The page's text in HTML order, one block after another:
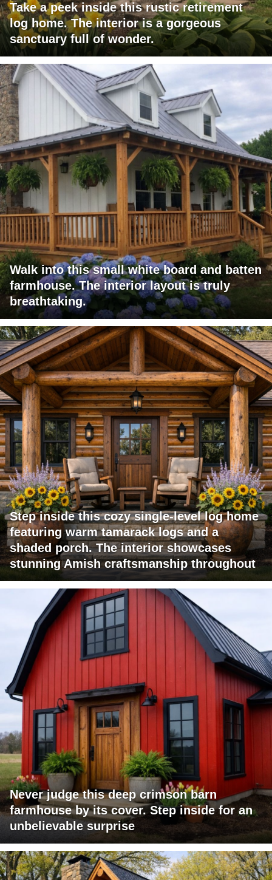
Take a peek inside this rustic retirement
log home. The interior is a gorgeous
sanctuary full of wonder.
Walk into this small white board and batten
farmhouse. The interior layout is truly
breathtaking.
Step inside this cozy single-level log home
featuring warm tamarack logs and a
shaded porch. The interior showcases
stunning Amish craftsmanship throughout
Never judge this deep crimson barn
farmhouse by its cover. Step inside for an
unbelievable surprise